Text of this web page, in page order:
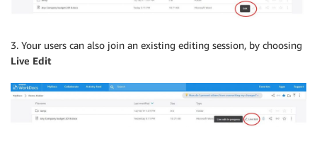
3. Your users can also join an existing editing session, by choosing
Live Edit